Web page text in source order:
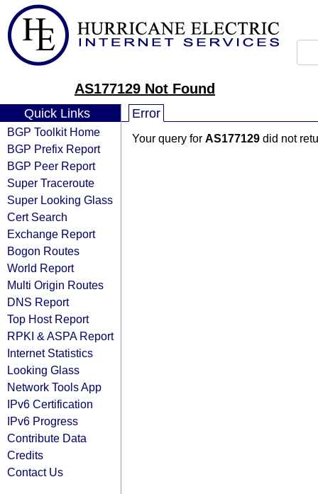
AS177129 Not Found
Quick Links
BGP Toolkit Home
BGP Prefix Report
BGP Peer Report
Super Traceroute
Super Looking Glass
Cert Search
Exchange Report
Bogon Routes
World Report
Multi Origin Routes
DNS Report
Top Host Report
RPKI & ASPA Report
Internet Statistics
Looking Glass
Network Tools App
IPv6 Certification
IPv6 Progress
Contribute Data
Credits
Contact Us
Error
Your query for AS177129 did not